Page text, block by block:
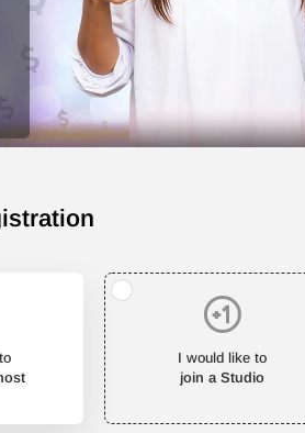
I would like to
join a Studio